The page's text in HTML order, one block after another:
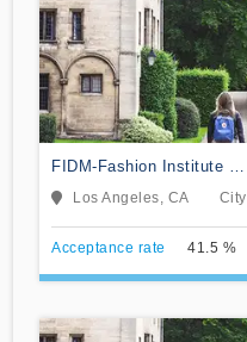
FIDM-Fashion Institute of
Design & Merchandising
Los Angeles, CA City
Acceptance rate 41.5 %